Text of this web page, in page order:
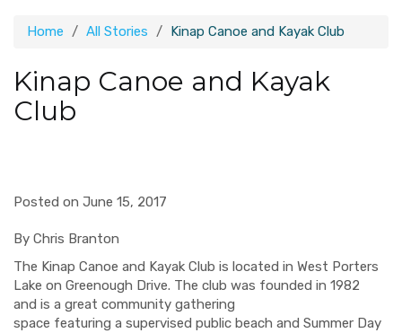
Home All Stories Kinap Canoe and Kayak Club
Kinap Canoe and Kayak
Club
Posted on June 15, 2017
By Chris Branton
The Kinap Canoe and Kayak Club is located in West Porters
Lake on Greenough Drive. The club was founded in 1982
and is a great community gathering
space featuring a supervised public beach and Summer Day